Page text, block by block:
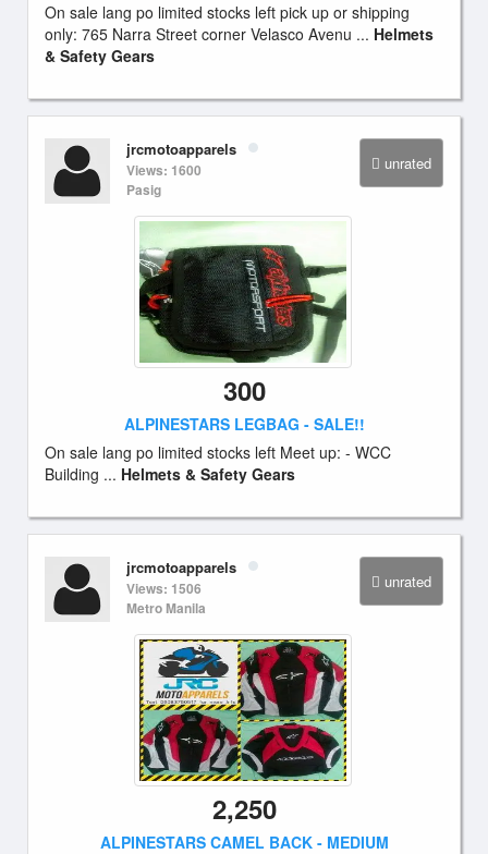
On sale lang po limited stocks left pick up or shipping
only: 765 Narra Street corner Velasco Avenu ... Helmets
& Safety Gears
unrated
jrcmotoapparels
Views: 1600
Pasig
300
ALPINESTARS LEGBAG - SALE!!
On sale lang po limited stocks left Meet up: - WCC
Building ... Helmets & Safety Gears
unrated
jrcmotoapparels
Views: 1506
Metro Manila
2,250
ALPINESTARS CAMEL BACK - MEDIUM